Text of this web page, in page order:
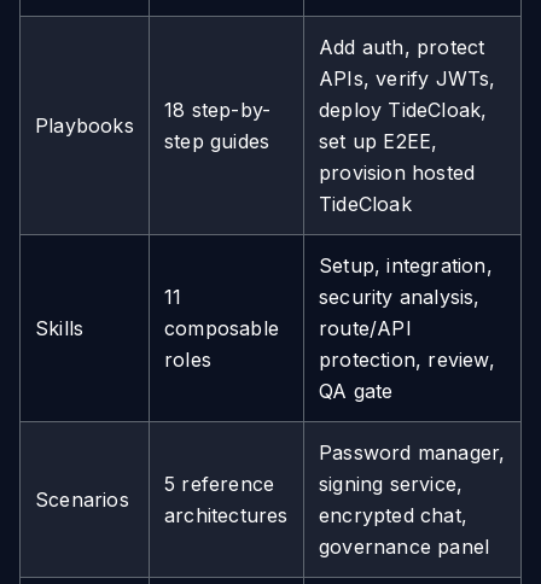
Playbooks
18 step-by-
step guides
Add auth, protect
APIs, verify JWTs,
deploy TideCloak,
set up E2EE,
provision hosted
TideCloak
Skills
11
composable
roles
Setup, integration,
security analysis,
route/API
protection, review,
QA gate
Scenarios
5 reference
architectures
Password manager,
signing service,
encrypted chat,
governance panel